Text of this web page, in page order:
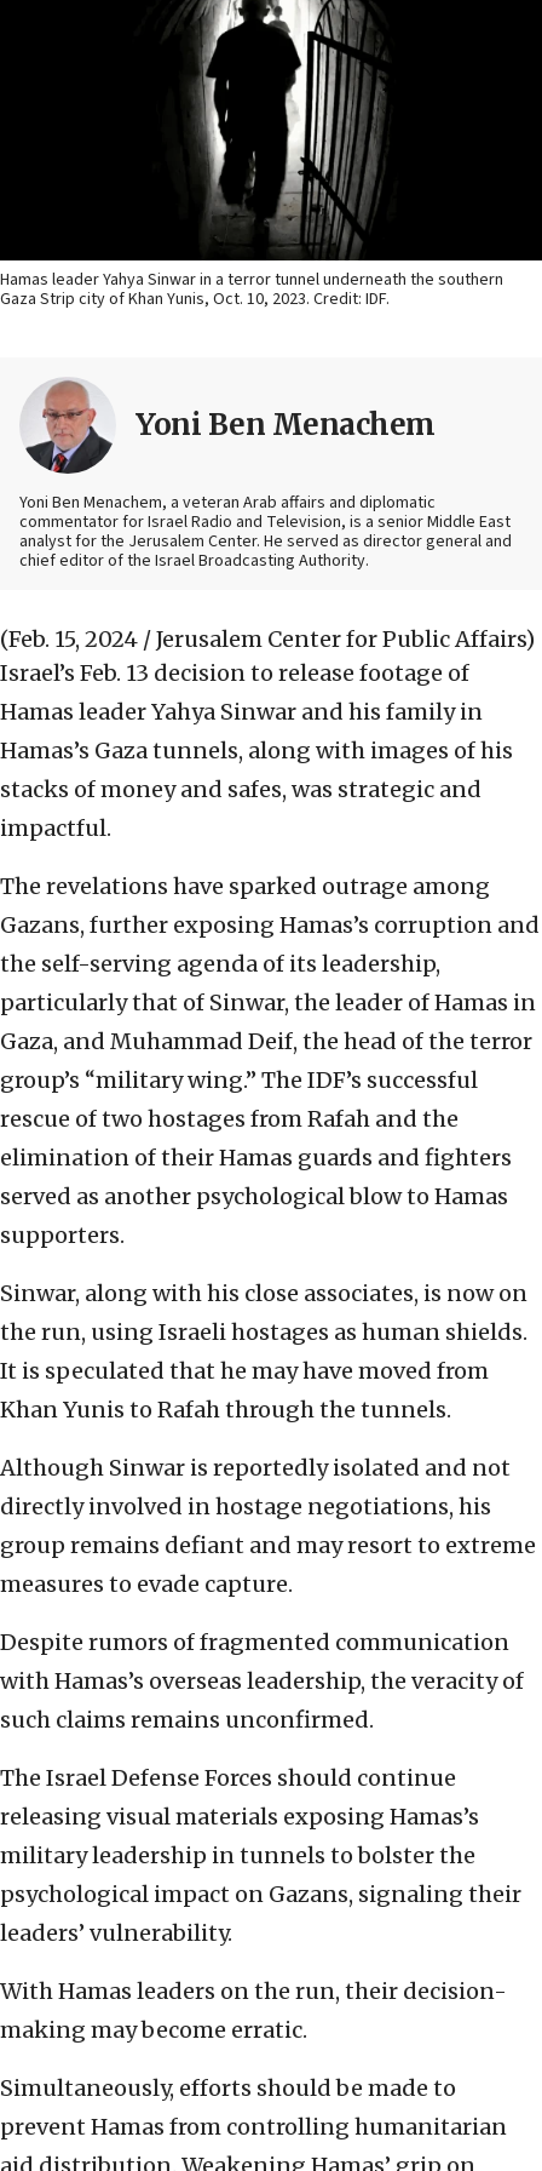
Hamas leader Yahya Sinwar in a terror tunnel underneath the southern
Gaza Strip city of Khan Yunis, Oct. 10, 2023. Credit: IDF.
Yoni Ben Menachem
Yoni Ben Menachem, a veteran Arab affairs and diplomatic
commentator for Israel Radio and Television, is a senior Middle East
analyst for the Jerusalem Center. He served as director general and
chief editor of the Israel Broadcasting Authority.
(Feb. 15, 2024 / Jerusalem Center for Public Affairs)
Israel’s Feb. 13 decision to release footage of
Hamas leader Yahya Sinwar and his family in
Hamas’s Gaza tunnels, along with images of his
stacks of money and safes, was strategic and
impactful.
The revelations have sparked outrage among
Gazans, further exposing Hamas’s corruption and
the self-serving agenda of its leadership,
particularly that of Sinwar, the leader of Hamas in
Gaza, and Muhammad Deif, the head of the terror
group’s “military wing.” The IDF’s successful
rescue of two hostages from Rafah and the
elimination of their Hamas guards and fighters
served as another psychological blow to Hamas
supporters.
Sinwar, along with his close associates, is now on
the run, using Israeli hostages as human shields.
It is speculated that he may have moved from
Khan Yunis to Rafah through the tunnels.
Although Sinwar is reportedly isolated and not
directly involved in hostage negotiations, his
group remains defiant and may resort to extreme
measures to evade capture.
Despite rumors of fragmented communication
with Hamas’s overseas leadership, the veracity of
such claims remains unconfirmed.
The Israel Defense Forces should continue
releasing visual materials exposing Hamas’s
military leadership in tunnels to bolster the
psychological impact on Gazans, signaling their
leaders’ vulnerability.
With Hamas leaders on the run, their decision-
making may become erratic.
Simultaneously, efforts should be made to
prevent Hamas from controlling humanitarian